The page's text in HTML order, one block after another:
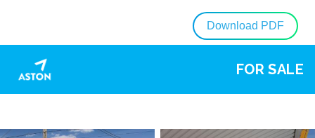
Download PDF
FOR SALE